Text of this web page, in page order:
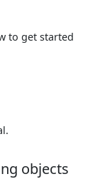
to get started
objects